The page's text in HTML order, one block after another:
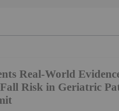
Real-World
Risk in Geriatric